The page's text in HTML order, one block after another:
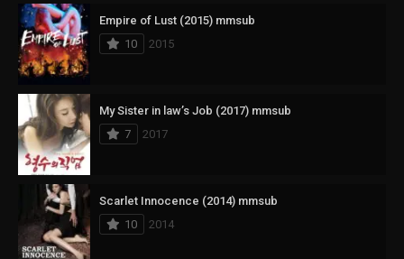
Empire of Lust (2015) mmsub
10
2015
My Sister in law’s Job (2017) mmsub
7
2017
Scarlet Innocence (2014) mmsub
10
2014